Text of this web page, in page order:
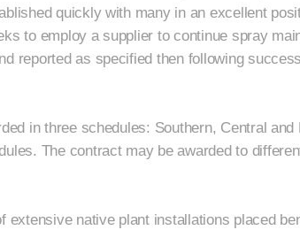
quickly with many in an excellent
to employ a supplier to continue spray
reported as specified then following
in three schedules: Southern, Central
The contract may be awarded to
extensive native plant installations placed